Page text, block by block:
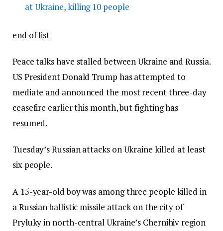
at Ukraine, killing 10 people
end of list
Peace talks have stalled between Ukraine and Russia.
US President Donald Trump has attempted to
mediate and announced the most recent three-day
ceasefire earlier this month, but fighting has
resumed.
Tuesday’s Russian attacks on Ukraine killed at least
six people.
A 15-year-old boy was among three people killed in
a Russian ballistic missile attack on the city of
Pryluky in north-central Ukraine’s Chernihiv region